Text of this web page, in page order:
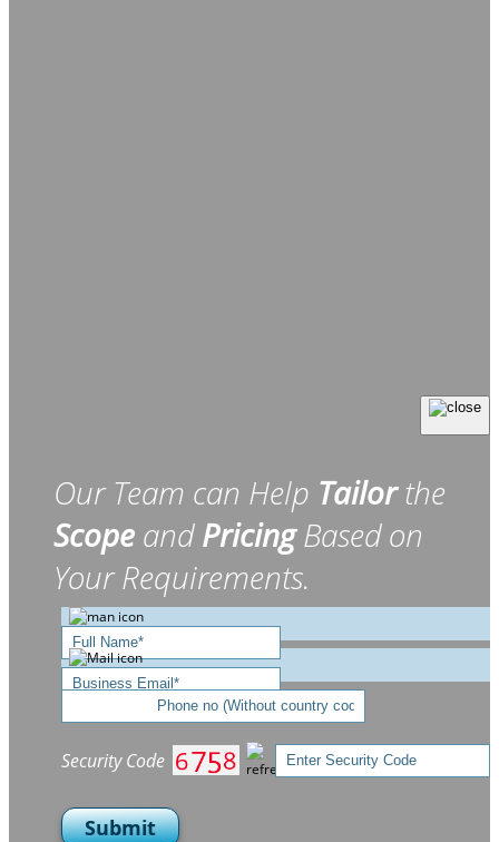
Our Team can Help Tailorthe
Scope andPricingBased on
Your Requirements.
Security Code
Submit